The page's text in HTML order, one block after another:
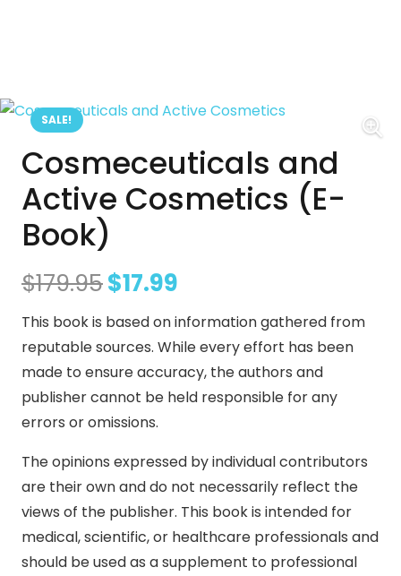
SALE!
Cosmeceuticals and
Active Cosmetics (E-
Book)
$179.95Original
price
was:
$179.95.
$17.99
price
is:
$17.99.
This book is based on information gathered from
reputable sources. While every effort has been
made to ensure accuracy, the authors and
publisher cannot be held responsible for any
errors or omissions.
The opinions expressed by individual contributors
are their own and do not necessarily reflect the
views of the publisher. This book is intended for
medical, scientific, or healthcare professionals and
should be used as a supplement to professional